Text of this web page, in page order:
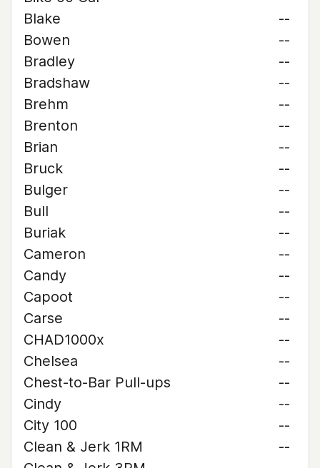
Blake
--
Bowen
--
Bradley
--
Bradshaw
--
Brehm
--
Brenton
--
Brian
--
Bruck
--
Bulger
--
Bull
--
Buriak
--
Cameron
--
Candy
--
Capoot
--
Carse
--
CHAD1000x
--
Chelsea
--
Chest-to-Bar Pull-ups
--
Cindy
--
City 100
--
Clean & Jerk 1RM
--